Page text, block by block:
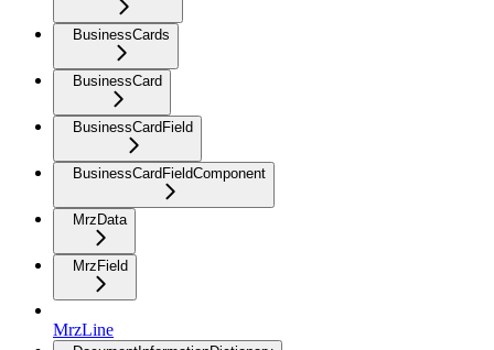
BusinessCards
BusinessCard
BusinessCardField
BusinessCardFieldComponent
MrzData
MrzField
MrzLine